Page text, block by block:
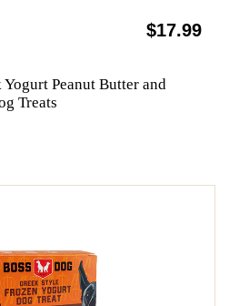
$17.99
Peanut Butter and
Treats